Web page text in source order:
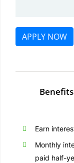
APPLY NOW
Benefits
Earn
Monthly
paid half-